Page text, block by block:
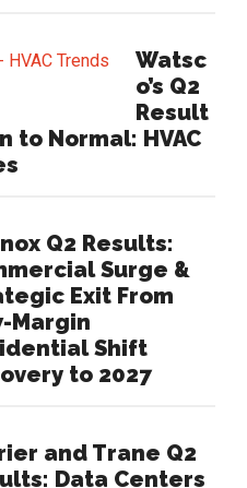
Watsc
o’s Q2
Result
to Normal: HVAC
Q2 Results:
Surge &
Exit From
Margin
Shift
to 2027
and Trane Q2
Data Centers